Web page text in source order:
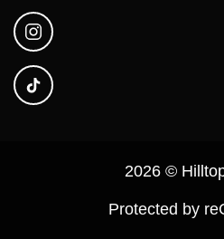
2026 ©
Protected by